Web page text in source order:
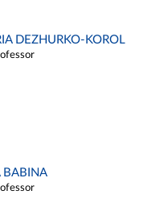
DEZHURKO-KOROL
BABINA